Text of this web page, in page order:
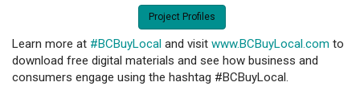
Project Profiles
Learn more at #BCBuyLocal and visit www.BCBuyLocal.com to
download free digital materials and see how business and
consumers engage using the hashtag #BCBuyLocal.